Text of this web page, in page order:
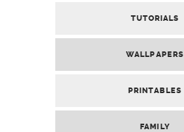
TUTORIALS
WALLPAPERS
PRINTABLES
FAMILY